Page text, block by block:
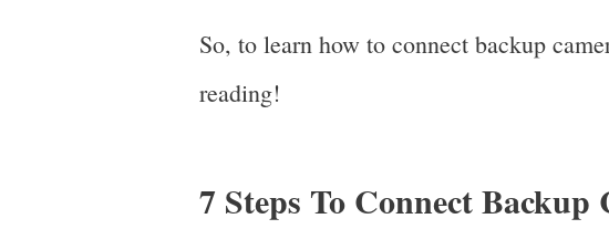
So, to learn how to connect backup
reading!
7 Steps To Connect